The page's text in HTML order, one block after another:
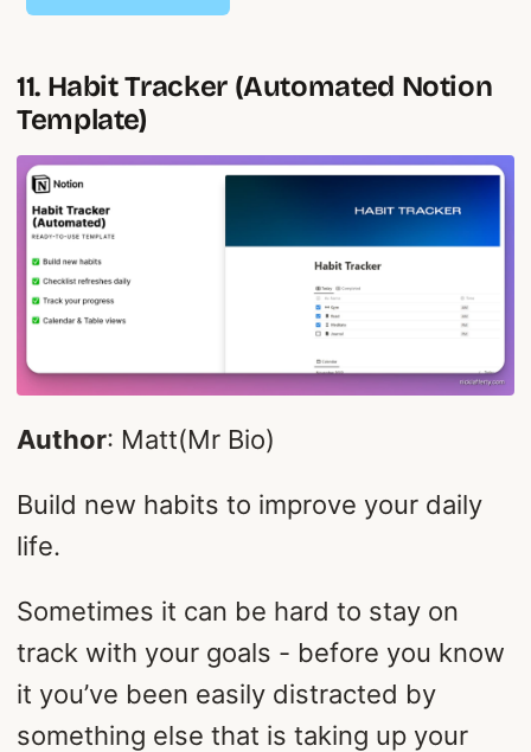
11. Habit Tracker (Automated Notion
Template)
Author: Matt(Mr Bio)
Build new habits to improve your daily
life.
Sometimes it can be hard to stay on
track with your goals - before you know
it you’ve been easily distracted by
something else that is taking up your